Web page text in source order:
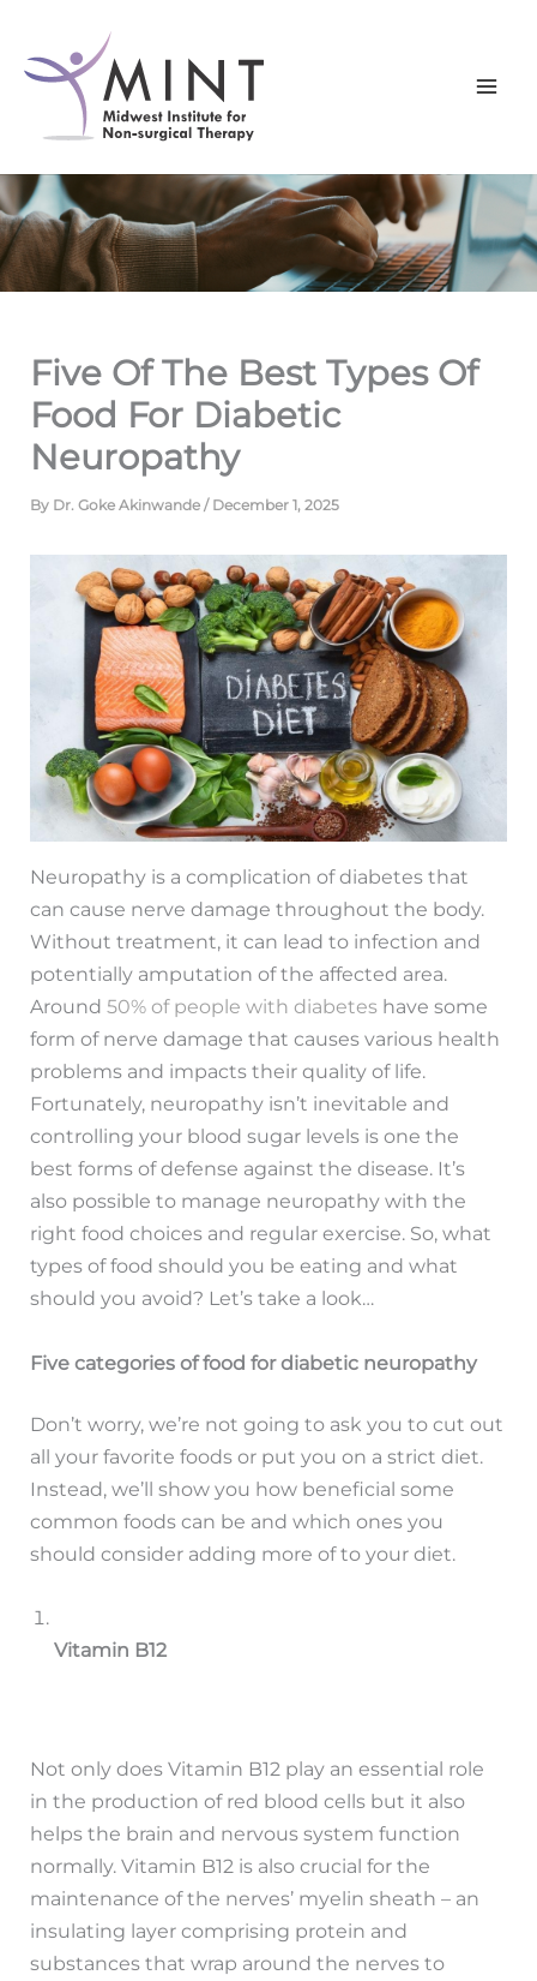
content
Five Of The Best Types Of
Food For Diabetic
Neuropathy
By Dr. Goke Akinwande/ December 1, 2025
Neuropathy is a complication of diabetes that
can cause nerve damage throughout the body.
Without treatment, it can lead to infection and
potentially amputation of the affected area.
Around50% of people with diabetes have some
form of nerve damage that causes various health
problems and impacts their quality of life.
Fortunately, neuropathy isn’t inevitable and
controlling your blood sugar levels is one the
best forms of defense against the disease. It’s
also possible to manage neuropathy with the
right food choices and regular exercise. So, what
types of food should you be eating and what
should you avoid? Let’s take a look…
Five categories of food for diabetic neuropathy
Don’t worry, we’re not going to ask you to cut out
all your favorite foods or put you on a strict diet.
Instead, we’ll show you how beneficial some
common foods can be and which ones you
should consider adding more of to your diet.
Vitamin B12
Not only does Vitamin B12 play an essential role
in the production of red blood cells but it also
helps the brain and nervous system function
normally. Vitamin B12 is also crucial for the
maintenance of the nerves’ myelin sheath – an
insulating layer comprising protein and
substances that wrap around the nerves to